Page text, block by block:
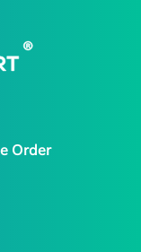
Order